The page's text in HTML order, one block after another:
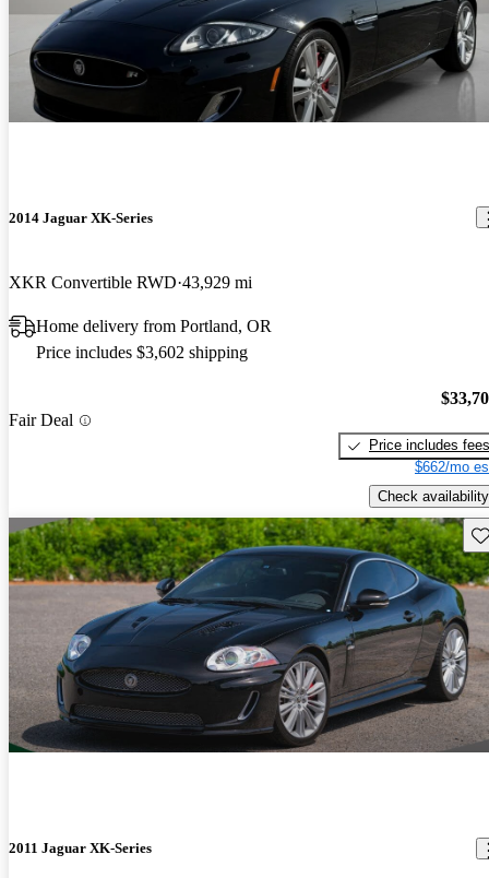
2014 Jaguar XK-Series
XKR Convertible RWD 43,929 mi
Home delivery from Portland, OR
Price includes $3,602 shipping
Fair Deal
Price includes fees
$662/mo
Check availability
2011 Jaguar XK-Series